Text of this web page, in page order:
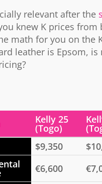
relevant after the
knew K prices from
math for you on
leather is Epsom,
Kelly 25
(Togo)
$9,350
€6,600